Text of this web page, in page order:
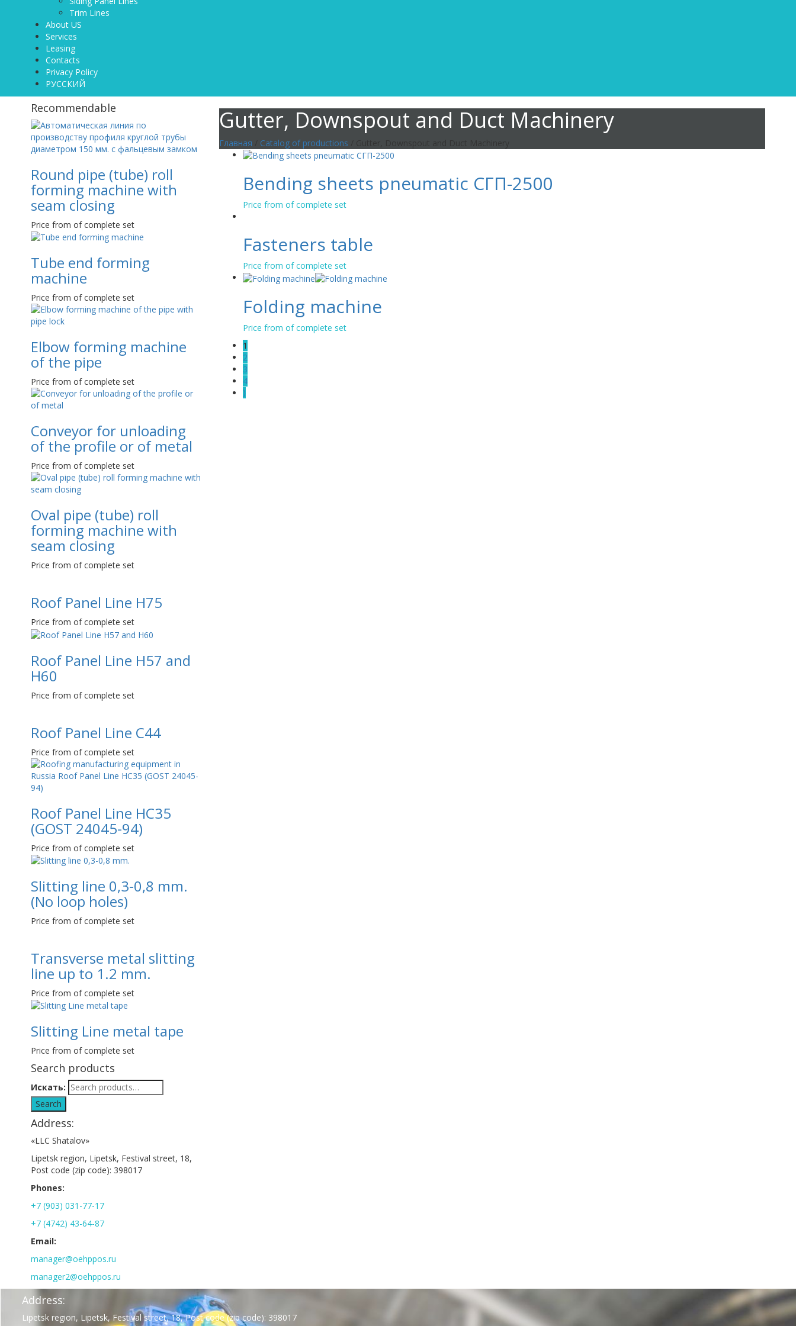
Trim Lines
About US
Services
Leasing
Contacts
Privacy Policy
РУССКИЙ
Gutter, Downspout and Duct Machinery
Главная Catalog of productions / Gutter, Downspout and Duct Machinery
Bending sheets pneumatic СГП-2500
Price from of complete set
Fasteners table
Price from of complete set
Folding machine
Price from of complete set
1
2
3
4
⟩
Recommendable
Round pipe (tube) roll
forming machine with
seam closing
Price from of complete set
Tube end forming
machine
Price from of complete set
Elbow forming machine
of the pipe
Price from of complete set
Conveyor for unloading
of the profile or of metal
Price from of complete set
Oval pipe (tube) roll
forming machine with
seam closing
Price from of complete set
Roof Panel Line Н75
Price from of complete set
Roof Panel Line Н57 and
Н60
Price from of complete set
Roof Panel Line С44
Price from of complete set
Roof Panel Line НС35
(GOST 24045-94)
Price from of complete set
Slitting line 0,3-0,8 mm.
(No loop holes)
Price from of complete set
Transverse metal slitting
line up to 1.2 mm.
Price from of complete set
Slitting Line metal tape
Price from of complete set
Search products
Искать:
Search
Address:
«LLC Shatalov»
Lipetsk region, Lipetsk, Festival street, 18,
Post code (zip code): 398017
Phones:
+7 (903) 031-77-17
+7 (4742) 43-64-87
Email:
manager@oehppos.ru
manager2@oehppos.ru
Address:
Lipetsk region, Lipetsk, Festival street, 18, Post code (zip code): 398017